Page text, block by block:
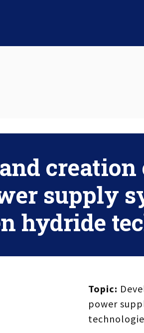
creation
supply
hydride
Topic:
power